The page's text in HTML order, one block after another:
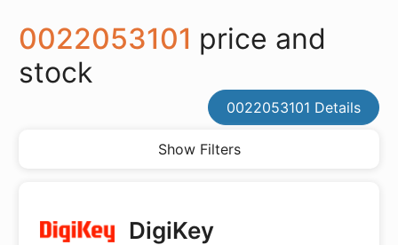
0022053101 price and
stock
0022053101 Details
Show Filters
DigiKey